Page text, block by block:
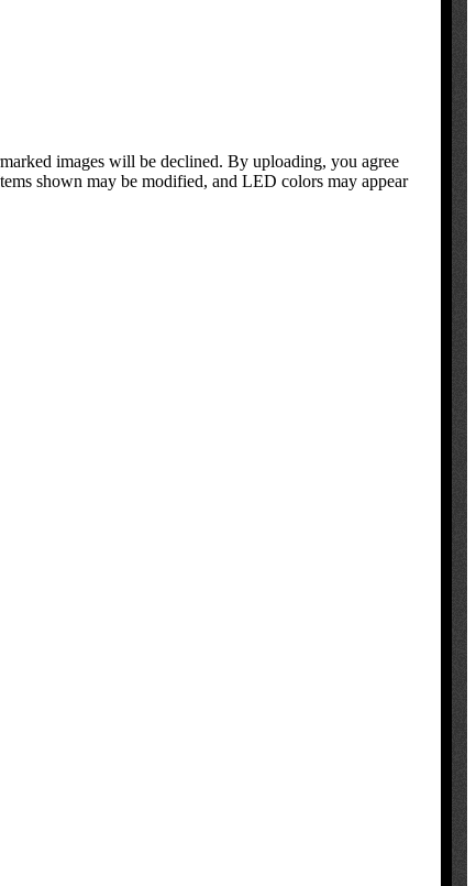
images will be declined. By uploading, you agree
shown may be modified, and LED colors may appear